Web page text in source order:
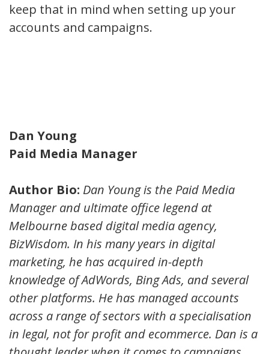
keep that in mind when setting up your
accounts and campaigns.
Dan Young
Paid Media Manager
Author Bio: Dan Young is the Paid Media
Manager and ultimate office legend at
Melbourne based digital media agency,
BizWisdom. In his many years in digital
marketing, he has acquired in-depth
knowledge of AdWords, Bing Ads, and several
other platforms. He has managed accounts
across a range of sectors with a specialisation
in legal, not for profit and ecommerce. Dan is a